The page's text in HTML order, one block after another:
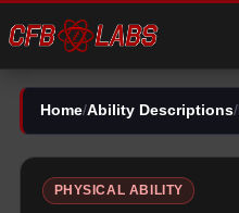
Home/Ability Descriptions/
PHYSICAL ABILITY